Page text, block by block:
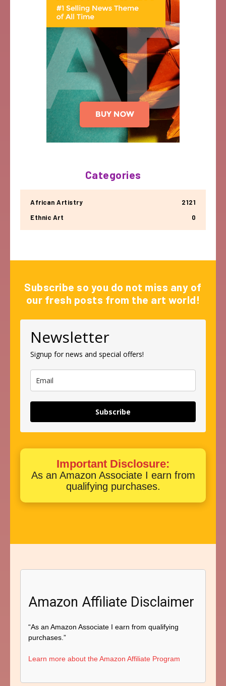
Categories
African Artistry
2121
Ethnic Art
0
Subscribe so you do not miss any of
our fresh posts from the art world!
Newsletter
Signup for news and special offers!
Subscribe
Important Disclosure:
As an Amazon Associate I earn from
qualifying purchases.
Amazon Affiliate Disclaimer
“As an Amazon Associate I earn from qualifying
purchases.”
Learn more about the Amazon Affiliate Program